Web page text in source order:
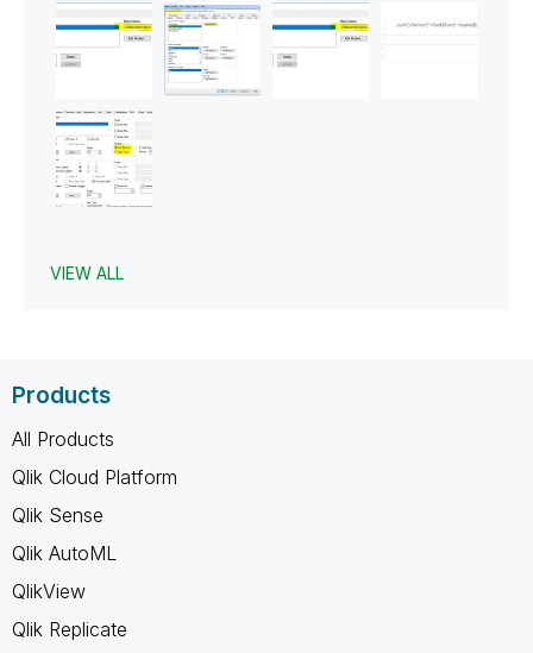
VIEW ALL
Products
All Products
Qlik Cloud Platform
Qlik Sense
Qlik AutoML
QlikView
Qlik Replicate